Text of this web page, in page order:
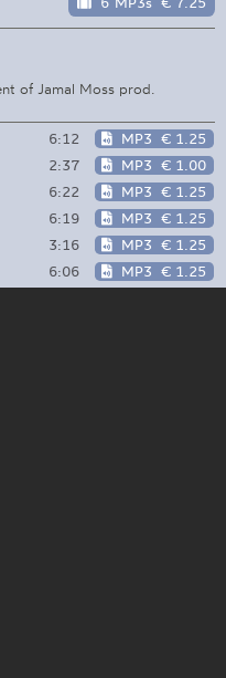
of Jamal Moss prod.
6:12 MP3 € 1.25
2:37 MP3 € 1.00
6:22 MP3 € 1.25
6:19 MP3 € 1.25
3:16 MP3 € 1.25
6:06 MP3 € 1.25